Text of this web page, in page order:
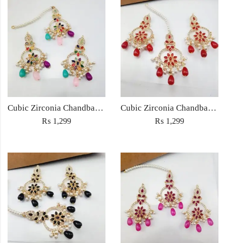
Cubic Zirconia Chandbali Earrings and Matha Tikka with Multicolor Pearl Beads
₨ 1,299
Cubic Zirconia Chandbali Earrings and Matha Tikka with Red Pearl Beads (Copy) (Copy)
₨ 1,299